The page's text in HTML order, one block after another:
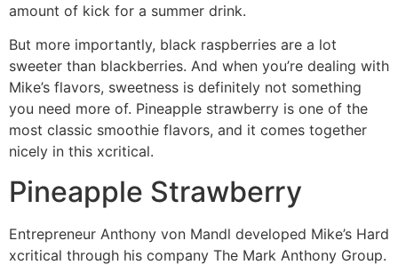
amount of kick for a summer drink.
But more importantly, black raspberries are a lot
sweeter than blackberries. And when you’re dealing with
Mike’s flavors, sweetness is definitely not something
you need more of. Pineapple strawberry is one of the
most classic smoothie flavors, and it comes together
nicely in this xcritical.
Pineapple Strawberry
Entrepreneur Anthony von Mandl developed Mike’s Hard
xcritical through his company The Mark Anthony Group.